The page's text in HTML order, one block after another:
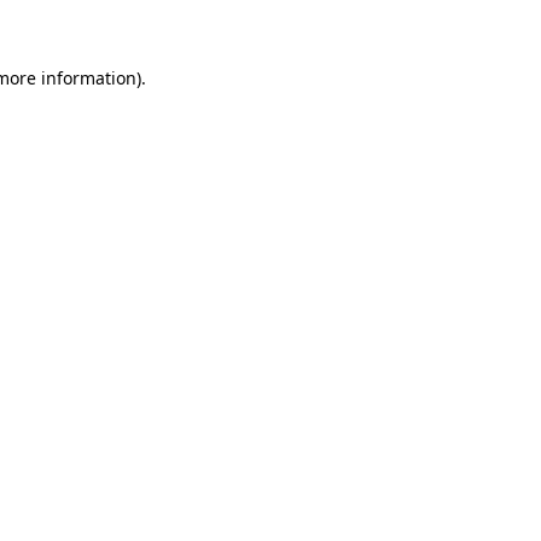
information).